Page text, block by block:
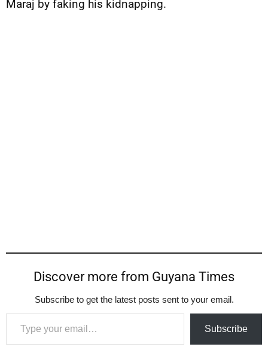
Maraj by faking his kidnapping.
Discover more from Guyana Times
Subscribe to get the latest posts sent to your email.
Type your email…
Subscribe